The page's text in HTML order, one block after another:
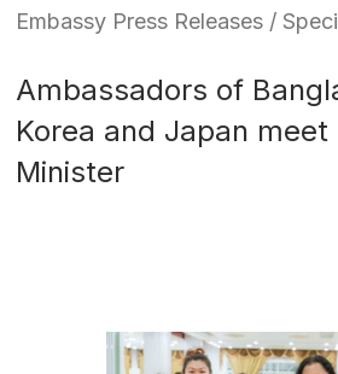
Embassy Press Releases /
Ambassadors of
Korea and Japan meet
Minister